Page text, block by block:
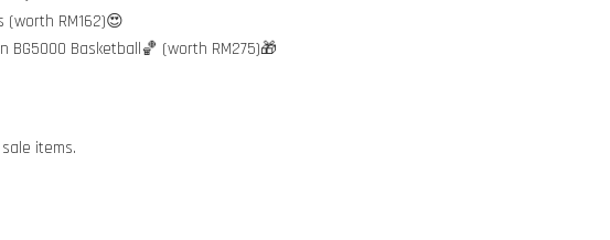
(worth RM162)😍
BG5000 Basketball🏀 (worth RM275)🎁
items.